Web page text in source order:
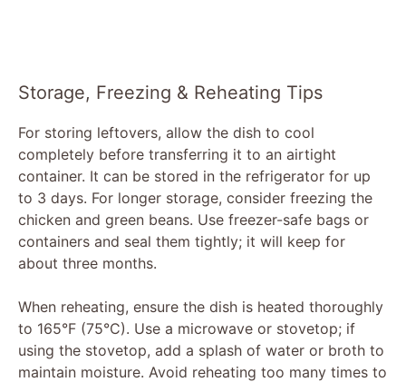
Storage, Freezing & Reheating Tips
For storing leftovers, allow the dish to cool
completely before transferring it to an airtight
container. It can be stored in the refrigerator for up
to 3 days. For longer storage, consider freezing the
chicken and green beans. Use freezer-safe bags or
containers and seal them tightly; it will keep for
about three months.
When reheating, ensure the dish is heated thoroughly
to 165°F (75°C). Use a microwave or stovetop; if
using the stovetop, add a splash of water or broth to
maintain moisture. Avoid reheating too many times to